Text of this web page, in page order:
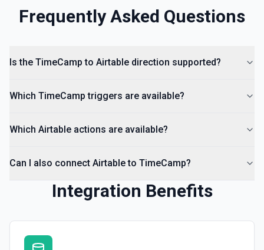
Frequently Asked Questions
Is the TimeCamp to Airtable direction supported?
Which TimeCamp triggers are available?
Which Airtable actions are available?
Can I also connect Airtable to TimeCamp?
Integration Benefits